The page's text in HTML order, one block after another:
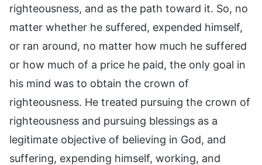
righteousness, and as the path toward it. So, no
matter whether he suffered, expended himself,
or ran around, no matter how much he suffered
or how much of a price he paid, the only goal in
his mind was to obtain the crown of
righteousness. He treated pursuing the crown of
righteousness and pursuing blessings as a
legitimate objective of believing in God, and
suffering, expending himself, working, and